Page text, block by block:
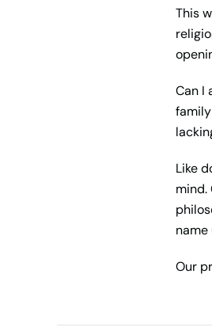
This
Can I
Like
mind.
name
Our